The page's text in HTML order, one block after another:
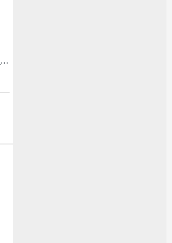
0.1" (2.54mm) Crimp Connector Housing: 1x1-Pin 25-Pack